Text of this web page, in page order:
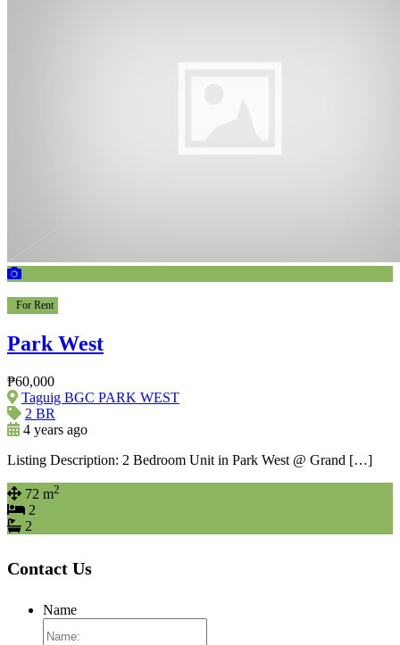
For Rent
Park West
₱60,000
Taguig BGC PARK WEST
2 BR
4 years ago
Listing Description: 2 Bedroom Unit in Park West @ Grand […]
72 m2
2
2
Contact Us
Name